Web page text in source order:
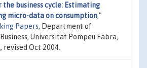
the business cycle: Estimating
micro-data on consumption,"
Papers, Department of
Universitat Pompeu Fabra,
revised Oct 2004.